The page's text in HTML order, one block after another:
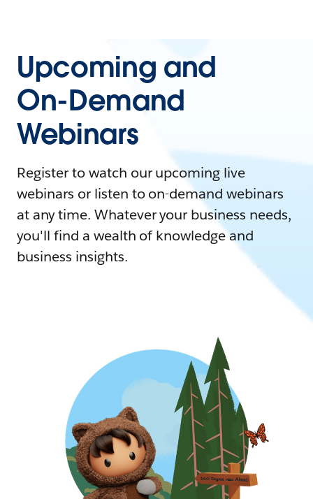
Upcoming and
On-Demand
Webinars
Register to watch our upcoming live
webinars or listen to on-demand webinars
at any time. Whatever your business needs,
you'll find a wealth of knowledge and
business insights.